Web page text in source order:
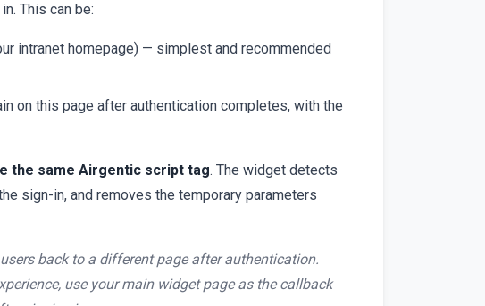
This can be:
intranet homepage) — simplest and recommended
on this page after authentication completes, with the
the same Airgentic script tag. The widget detects
sign-in, and removes the temporary parameters
back to a different page after authentication.
use your main widget page as the callback